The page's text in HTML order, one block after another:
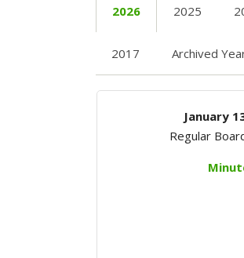
2026 2025
2017 Archived
January
Regular